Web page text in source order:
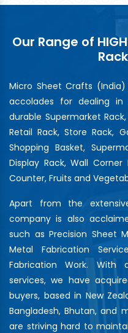
Our Range of
Micro Sheet Crafts
accolades for dealing
durable Supermarket
Retail Rack, Store Rack,
Shopping Basket,
Display Rack, Wall
Counter, Fruits and
Apart from the
company is also
such as Precision Sheet
Metal Fabrication
Fabrication Work. With
services, we have
buyers, based in New
Bangladesh, Bhutan, and
are striving hard to